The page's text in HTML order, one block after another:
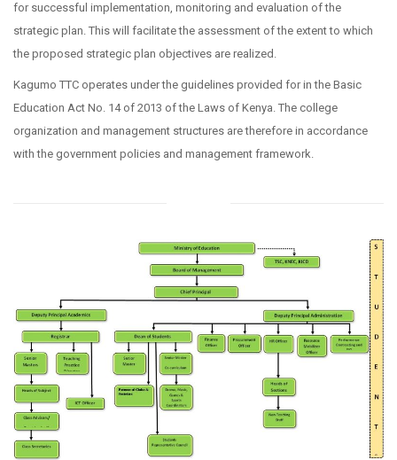
for successful implementation, monitoring and evaluation of the
strategic plan. This will facilitate the assessment of the extent to which
the proposed strategic plan objectives are realized.
Kagumo TTC operates under the guidelines provided for in the Basic
Education Act No. 14 of 2013 of the Laws of Kenya. The college
organization and management structures are therefore in accordance
with the government policies and management framework.